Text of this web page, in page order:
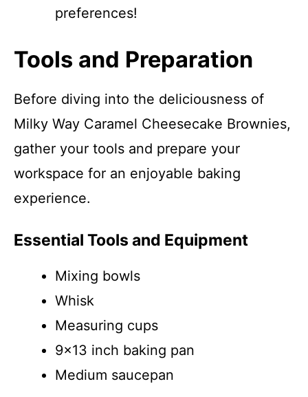
preferences!
Tools and Preparation
Before diving into the deliciousness of
Milky Way Caramel Cheesecake Brownies,
gather your tools and prepare your
workspace for an enjoyable baking
experience.
Essential Tools and Equipment
Mixing bowls
Whisk
Measuring cups
9×13 inch baking pan
Medium saucepan